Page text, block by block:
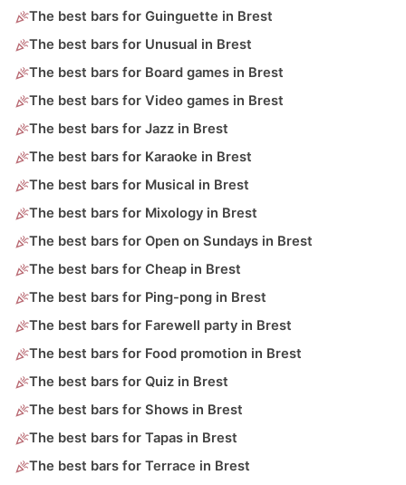
The best bars for Guinguette in Brest
The best bars for Unusual in Brest
The best bars for Board games in Brest
The best bars for Video games in Brest
The best bars for Jazz in Brest
The best bars for Karaoke in Brest
The best bars for Musical in Brest
The best bars for Mixology in Brest
The best bars for Open on Sundays in Brest
The best bars for Cheap in Brest
The best bars for Ping-pong in Brest
The best bars for Farewell party in Brest
The best bars for Food promotion in Brest
The best bars for Quiz in Brest
The best bars for Shows in Brest
The best bars for Tapas in Brest
The best bars for Terrace in Brest